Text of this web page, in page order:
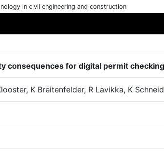
in civil engineering and construction
consequences for digital permit checking
K Breitenfelder, R Lavikka, K